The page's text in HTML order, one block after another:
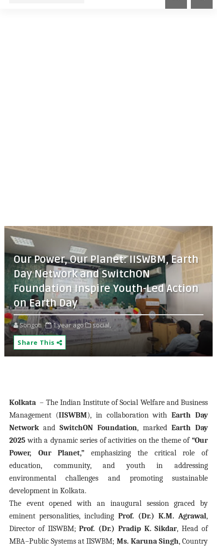
Our Power, Our Planet: IISWBM, Earth
Day Network and SwitchON
Foundation Inspire Youth-Led Action
on Earth Day
Songoti 1 year ago
social,
Share This
Kolkata – The Indian Institute of Social Welfare and Business
Management (IISWBM), in collaboration withEarth Day
Networkand SwitchON Foundation, markedEarth Day
2025with a dynamic series of activities on the theme of“Our
Power, Our Planet,” emphasizing the critical role of
education, community, and youth in addressing
environmental challenges and promoting sustainable
development in Kolkata.
The event opened with an inaugural session graced by
eminent personalities, including Prof. (Dr.) K.M. Agrawal,
Director of IISWBM;Prof. (Dr.) Pradip K. Sikdar, Head of
MBA–Public Systems at IISWBM; Ms. Karuna Singh, Country